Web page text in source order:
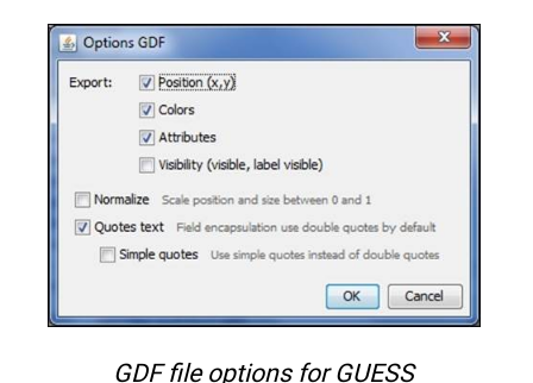
GDF file options for GUESS